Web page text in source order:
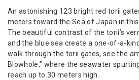
An astonishing 123 bright red torii
meters toward the Sea of Japan in
The beautiful contrast of the torii’s
and the blue sea create a one-of-a-
walk through the torii gates, see the
Blowhole,” where the seawater
reach up to 30 meters high.